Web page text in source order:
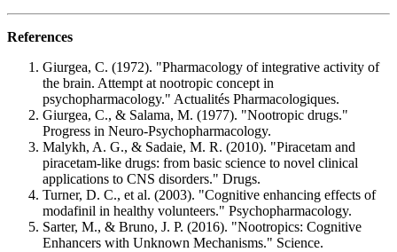
References
Giurgea, C. (1972). "Pharmacology of integrative activity of
the brain. Attempt at nootropic concept in
psychopharmacology." Actualités Pharmacologiques.
Giurgea, C., & Salama, M. (1977). "Nootropic drugs."
Progress in Neuro-Psychopharmacology.
Malykh, A. G., & Sadaie, M. R. (2010). "Piracetam and
piracetam-like drugs: from basic science to novel clinical
applications to CNS disorders." Drugs.
Turner, D. C., et al. (2003). "Cognitive enhancing effects of
modafinil in healthy volunteers." Psychopharmacology.
Sarter, M., & Bruno, J. P. (2016). "Nootropics: Cognitive
Enhancers with Unknown Mechanisms." Science.